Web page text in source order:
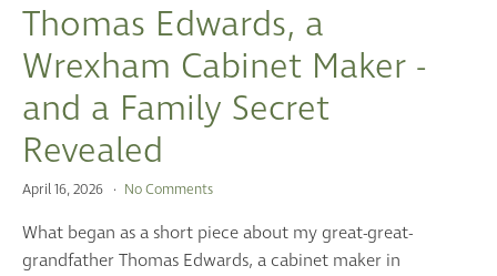
Thomas Edwards, a
Wrexham Cabinet Maker -
and a Family Secret
Revealed
April 16, 2026 No Comments
What began as a short piece about my great-great-
grandfather Thomas Edwards, a cabinet maker in